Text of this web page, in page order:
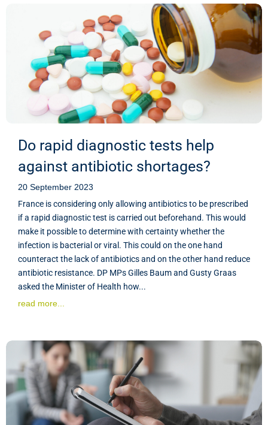
Do rapid diagnostic tests help
against antibiotic shortages?
20 September 2023
France is considering only allowing antibiotics to be prescribed
if a rapid diagnostic test is carried out beforehand. This would
make it possible to determine with certainty whether the
infection is bacterial or viral. This could on the one hand
counteract the lack of antibiotics and on the other hand reduce
antibiotic resistance. DP MPs Gilles Baum and Gusty Graas
asked the Minister of Health how...
read more...